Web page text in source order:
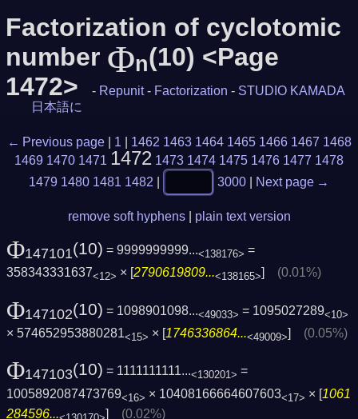
Factorization of cyclotomic
number Φn(10) <Page
1472>
- Repunit - Factorization - STUDIO KAMADA
日本語に
← Previous page 1 1462 1463 1464 1465 1466 1467 1468
1469 1470 1471 1472 1473 1474 1475 1476 1477 1478
1479 1480 1481 1482 3000 Next page →
remove soft hyphens plain text version
Φ147101(10) = 9999999999...<138176> =
358343331637<12> × [2790619809...<138165>] (0.01%)
Φ147102(10) = 1098901098...<49033> = 1095027289<10>
× 574652953880281<15> × [1746336864...<49009>] (0.05%)
Φ147103(10) = 1111111111...<130201> =
1005892087473769<16> × 10408166664607603<17> × [1061
284596...
] (0.02%)